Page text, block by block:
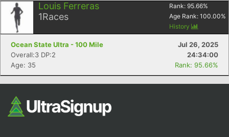
Louis Ferreras
1Races
Rank: 95.66%
Age Rank: 100.00%
History
Ocean State Ultra - 100 Mile
Jul 26, 2025
Overall:3 DP:2
24:34:00
Age: 35
Rank: 95.66%